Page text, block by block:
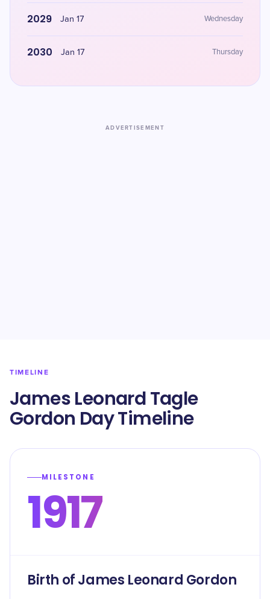
2029 Jan 17 Wednesday
2030 Jan 17 Thursday
ADVERTISEMENT
TIMELINE
James Leonard Tagle
Gordon Day Timeline
MILESTONE
1917
Birth of James Leonard Gordon